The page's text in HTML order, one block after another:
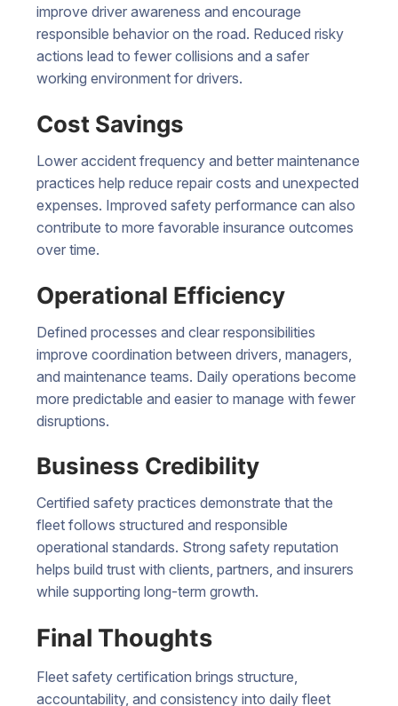
improve driver awareness and encourage
responsible behavior on the road. Reduced risky
actions lead to fewer collisions and a safer
working environment for drivers.
Cost Savings
Lower accident frequency and better maintenance
practices help reduce repair costs and unexpected
expenses. Improved safety performance can also
contribute to more favorable insurance outcomes
over time.
Operational Efficiency
Defined processes and clear responsibilities
improve coordination between drivers, managers,
and maintenance teams. Daily operations become
more predictable and easier to manage with fewer
disruptions.
Business Credibility
Certified safety practices demonstrate that the
fleet follows structured and responsible
operational standards. Strong safety reputation
helps build trust with clients, partners, and insurers
while supporting long-term growth.
Final Thoughts
Fleet safety certification brings structure,
accountability, and consistency into daily fleet